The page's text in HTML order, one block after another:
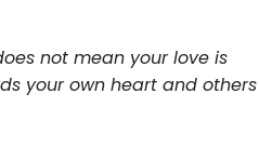
not mean your love is
your own heart and others